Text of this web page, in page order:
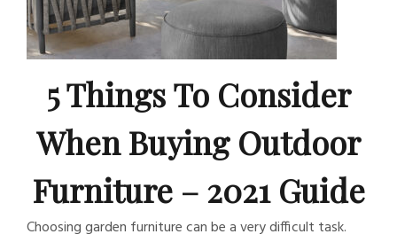
5 Things To Consider
When Buying Outdoor
Furniture – 2021 Guide
Choosing garden furniture can be a very difficult task.